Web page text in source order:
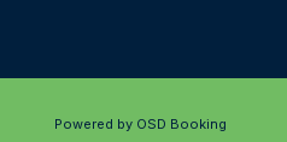
Powered by OSD Booking